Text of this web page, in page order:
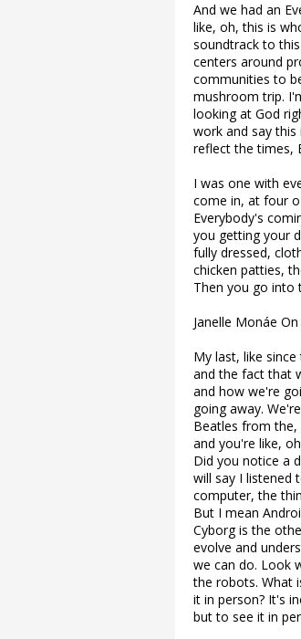
And we had an
like, oh, this is
soundtrack to
centers around
communities to
mushroom trip.
looking at God
work and say
reflect the times,
I was one with
come in, at four
Everybody's
you getting your
fully dressed,
chicken patties,
Then you go into
Janelle Monáe
My last, like
and the fact that
and how we're
going away.
Beatles from
and you're like,
Did you notice a
will say I listened
computer, the
But I mean
Cyborg is the
evolve and
we can do. Look
the robots. What
it in person? It's
but to see it in